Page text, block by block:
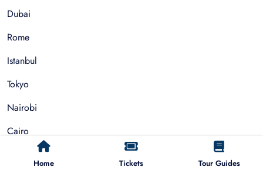
Home Tickets Tour Guides
Dubai
Rome
Istanbul
Tokyo
Nairobi
Cairo
Barcelona